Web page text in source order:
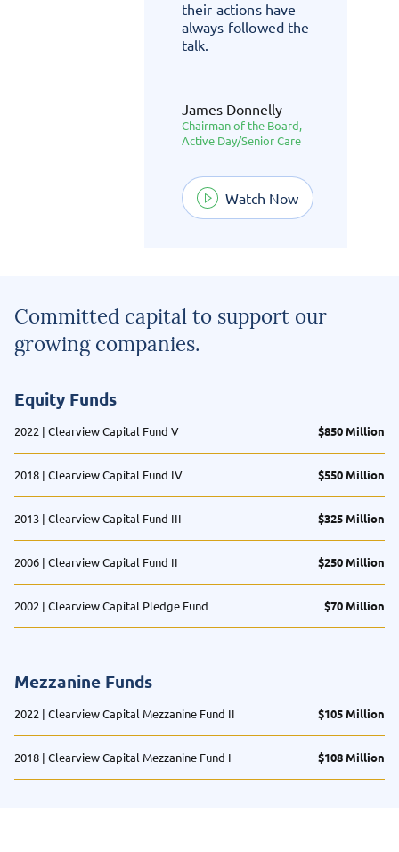
their actions have
always followed the
talk.
James Donnelly
Chairman of the Board,
Active Day/Senior Care
Watch Now
Committed capital to support our
growing companies.
Equity Funds
2022 | Clearview Capital Fund V $850 Million
2018 | Clearview Capital Fund IV $550 Million
2013 | Clearview Capital Fund III $325 Million
2006 | Clearview Capital Fund II $250 Million
2002 | Clearview Capital Pledge Fund $70 Million
Mezzanine Funds
2022 | Clearview Capital Mezzanine Fund II $105 Million
2018 | Clearview Capital Mezzanine Fund I $108 Million